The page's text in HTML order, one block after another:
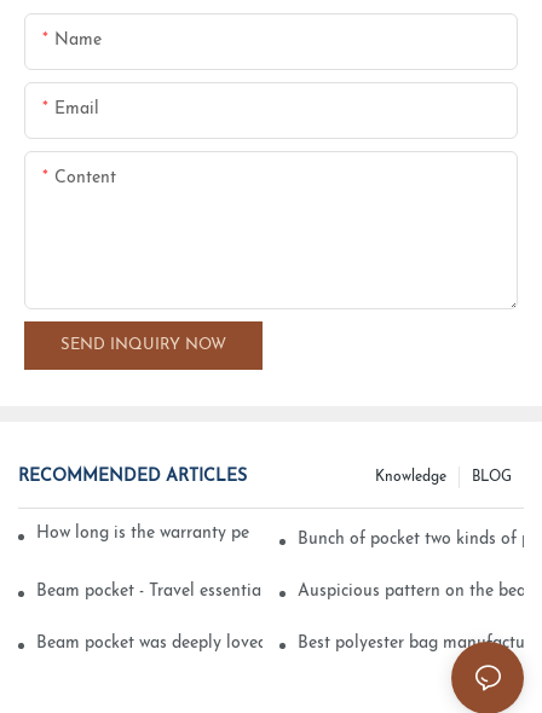
Name
Email
Content
SEND INQUIRY NOW
RECOMMENDED ARTICLES BLOG
Knowledge
How long is the warranty period of velvet packaging bags?
Bunch of pocket two kinds of
Beam pocket - Travel essential small objectsAuspicious pattern on the
Beam pocket was deeply loved by consumers
Best polyester bag